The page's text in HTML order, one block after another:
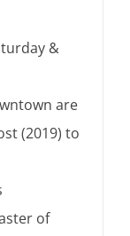
&
are
(2019) to
of